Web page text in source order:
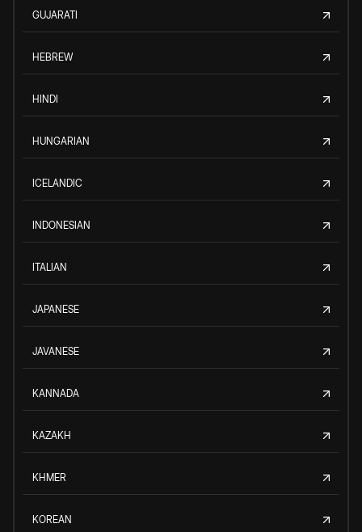
GUJARATI
HEBREW
HINDI
HUNGARIAN
ICELANDIC
INDONESIAN
ITALIAN
JAPANESE
JAVANESE
KANNADA
KAZAKH
KHMER
KOREAN